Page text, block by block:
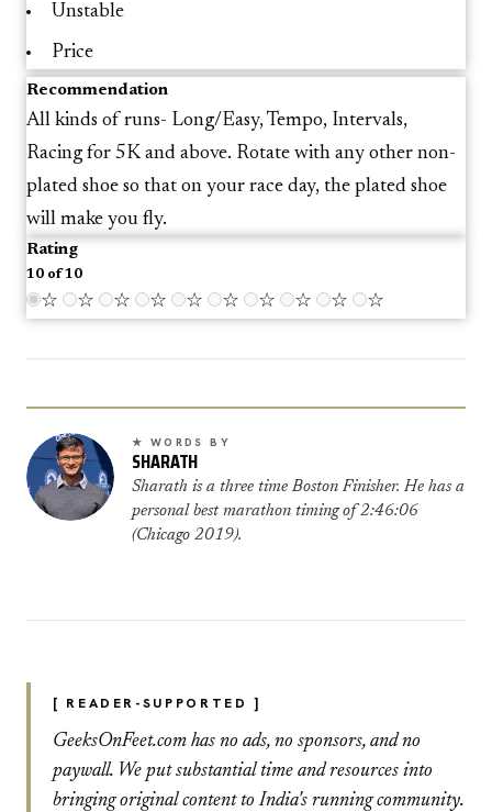
Unstable
Price
Recommendation
All kinds of runs- Long/Easy, Tempo, Intervals,
Racing for 5K and above. Rotate with any other non-
plated shoe so that on your race day, the plated shoe
will make you fly.
Rating
10 of 10
☆ ☆ ☆ ☆ ☆ ☆ ☆ ☆ ☆ ☆
★ WORDS BY
SHARATH
Sharath is a three time Boston Finisher. He has a
personal best marathon timing of 2:46:06
(Chicago 2019).
[ READER-SUPPORTED ]
GeeksOnFeet.com has no ads, no sponsors, and no
paywall. We put substantial time and resources into
bringing original content to India's running community.